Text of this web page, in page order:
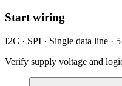
Start wiring
I2C · SPI · Single data line ·
Verify supply voltage and